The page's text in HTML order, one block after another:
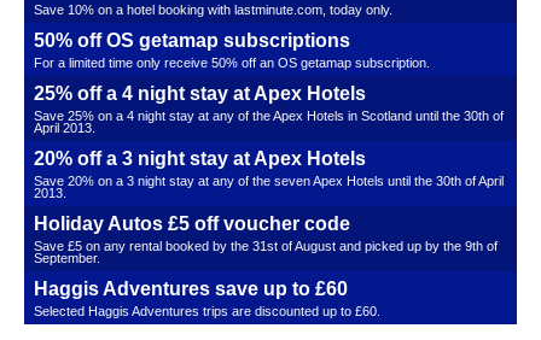
Save 10% on a hotel booking with lastminute.com, today only.
50% off OS getamap subscriptions
For a limited time only receive 50% off an OS getamap subscription.
25% off a 4 night stay at Apex Hotels
Save 25% on a 4 night stay at any of the Apex Hotels in Scotland until the 30th of
April 2013.
20% off a 3 night stay at Apex Hotels
Save 20% on a 3 night stay at any of the seven Apex Hotels until the 30th of April
2013.
Holiday Autos £5 off voucher code
Save £5 on any rental booked by the 31st of August and picked up by the 9th of
September.
Haggis Adventures save up to £60
Selected Haggis Adventures trips are discounted up to £60.